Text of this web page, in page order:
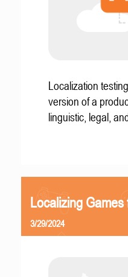
Localization
version of a
linguistic, legal,
Localizing
3/29/2024